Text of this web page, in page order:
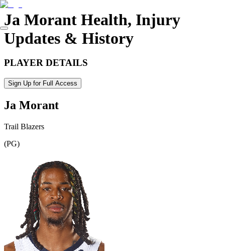
Ja Morant Health, Injury
Updates & History
PLAYER DETAILS
Sign Up for Full Access
Ja Morant
Trail Blazers
(PG)